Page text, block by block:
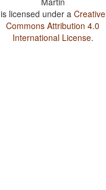
is licensed under a Creative
Commons Attribution 4.0
International License.